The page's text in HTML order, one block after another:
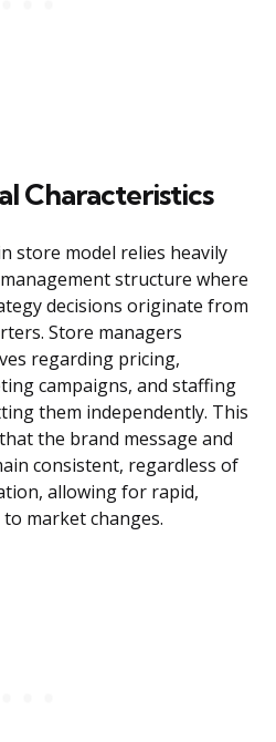
Characteristics
store model relies heavily
structure where
decisions originate from
Store managers
regarding pricing,
campaigns, and staffing
them independently. This
the brand message and
consistent, regardless of
allowing for rapid,
market changes.